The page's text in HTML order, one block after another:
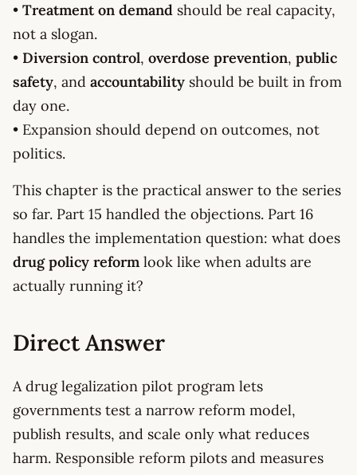
• Treatment on demand should be real capacity,
not a slogan.
• Diversion control, overdose prevention, public
safety, and accountability should be built in from
day one.
• Expansion should depend on outcomes, not
politics.
This chapter is the practical answer to the series
so far. Part 15 handled the objections. Part 16
handles the implementation question: what does
drug policy reform look like when adults are
actually running it?
Direct Answer
A drug legalization pilot program lets
governments test a narrow reform model,
publish results, and scale only what reduces
harm. Responsible reform pilots and measures